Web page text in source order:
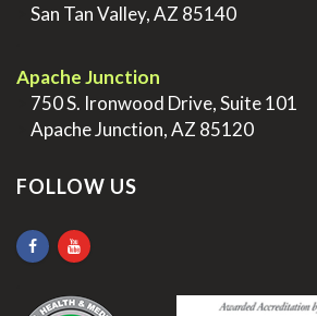
San Tan Valley, AZ 85140
Apache Junction
750 S. Ironwood Drive, Suite 101
Apache Junction, AZ 85120
FOLLOW US